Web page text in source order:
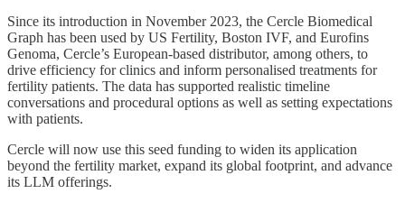
Since its introduction in November 2023, the Cercle Biomedical
Graph has been used by US Fertility, Boston IVF, and Eurofins
Genoma, Cercle’s European-based distributor, among others, to
drive efficiency for clinics and inform personalised treatments for
fertility patients. The data has supported realistic timeline
conversations and procedural options as well as setting expectations
with patients.
Cercle will now use this seed funding to widen its application
beyond the fertility market, expand its global footprint, and advance
its LLM offerings.